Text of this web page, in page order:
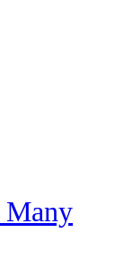
Many